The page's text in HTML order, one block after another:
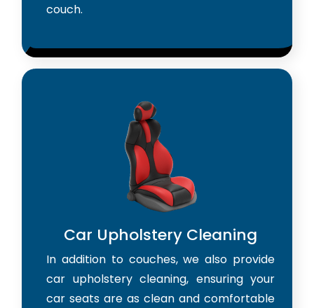
couch.
Car Upholstery Cleaning
In addition to couches, we also provide
car upholstery cleaning, ensuring your
car seats are as clean and comfortable